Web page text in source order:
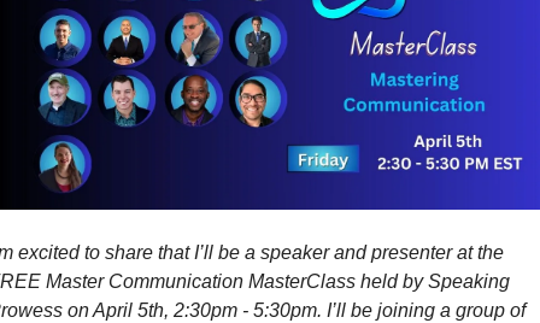
excited to share that I’ll be a speaker and presenter at the
Master Communication MasterClass held by Speaking
on April 5th, 2:30pm - 5:30pm. I’ll be joining a group of